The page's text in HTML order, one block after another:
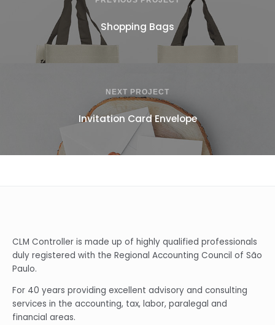
Shopping Bags
NEXT PROJECT
Invitation Card Envelope
CLM Controller is made up of highly qualified professionals
duly registered with the Regional Accounting Council of São
Paulo.
For 40 years providing excellent advisory and consulting
services in the accounting, tax, labor, paralegal and
financial areas.